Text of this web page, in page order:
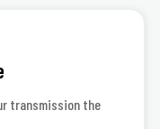
transmission the